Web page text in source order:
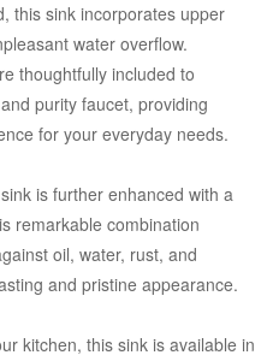
this sink incorporates upper
water overflow.
thoughtfully included to
purity faucet, providing
for your everyday needs.
is further enhanced with a
remarkable combination
oil, water, rust, and
and pristine appearance.
kitchen, this sink is available in